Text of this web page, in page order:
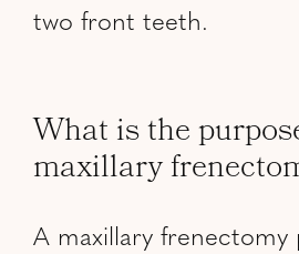
two front teeth.
What is the
maxillary
A maxillary frenectomy